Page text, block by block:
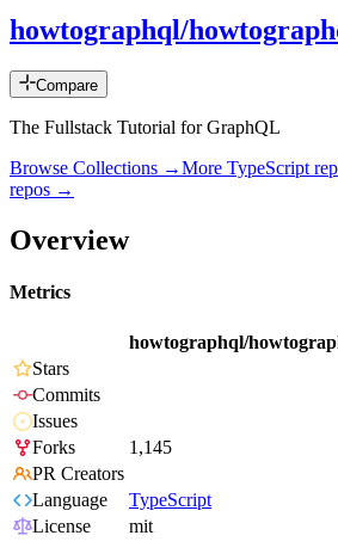
howtographql/
Compare
The Fullstack Tutorial for GraphQL
Browse Collections →More TypeScript
repos →
Overview
Metrics
howtographql/
Stars
Commits
Issues
Forks
1,145
PR Creators
Language
TypeScript
License
mit